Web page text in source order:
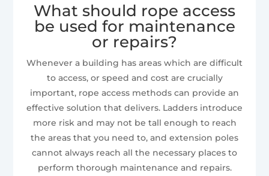
What should rope access
be used for maintenance
or repairs?
Whenever a building has areas which are difficult
to access, or speed and cost are crucially
important, rope access methods can provide an
effective solution that delivers. Ladders introduce
more risk and may not be tall enough to reach
the areas that you need to, and extension poles
cannot always reach all the necessary places to
perform thorough maintenance and repairs.